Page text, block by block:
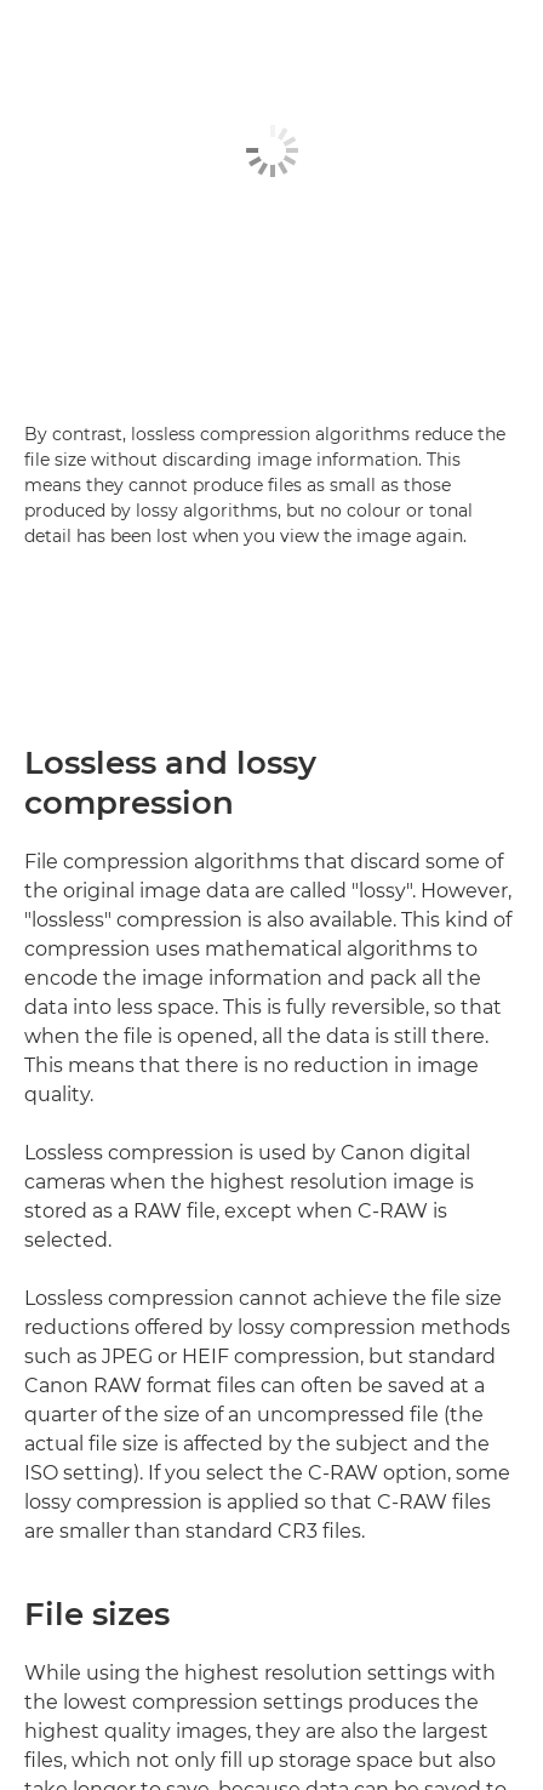
By contrast, lossless compression algorithms reduce the
file size without discarding image information. This
means they cannot produce files as small as those
produced by lossy algorithms, but no colour or tonal
detail has been lost when you view the image again.
Lossless and lossy
compression
File compression algorithms that discard some of
the original image data are called "lossy". However,
"lossless" compression is also available. This kind of
compression uses mathematical algorithms to
encode the image information and pack all the
data into less space. This is fully reversible, so that
when the file is opened, all the data is still there.
This means that there is no reduction in image
quality.
Lossless compression is used by Canon digital
cameras when the highest resolution image is
stored as a RAW file, except when C-RAW is
selected.
Lossless compression cannot achieve the file size
reductions offered by lossy compression methods
such as JPEG or HEIF compression, but standard
Canon RAW format files can often be saved at a
quarter of the size of an uncompressed file (the
actual file size is affected by the subject and the
ISO setting). If you select the C-RAW option, some
lossy compression is applied so that C-RAW files
are smaller than standard CR3 files.
File sizes
While using the highest resolution settings with
the lowest compression settings produces the
highest quality images, they are also the largest
files, which not only fill up storage space but also